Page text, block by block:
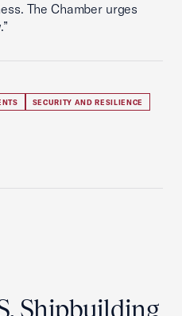
The Chamber urges
SECURITY AND RESILIENCE
Shipbuilding